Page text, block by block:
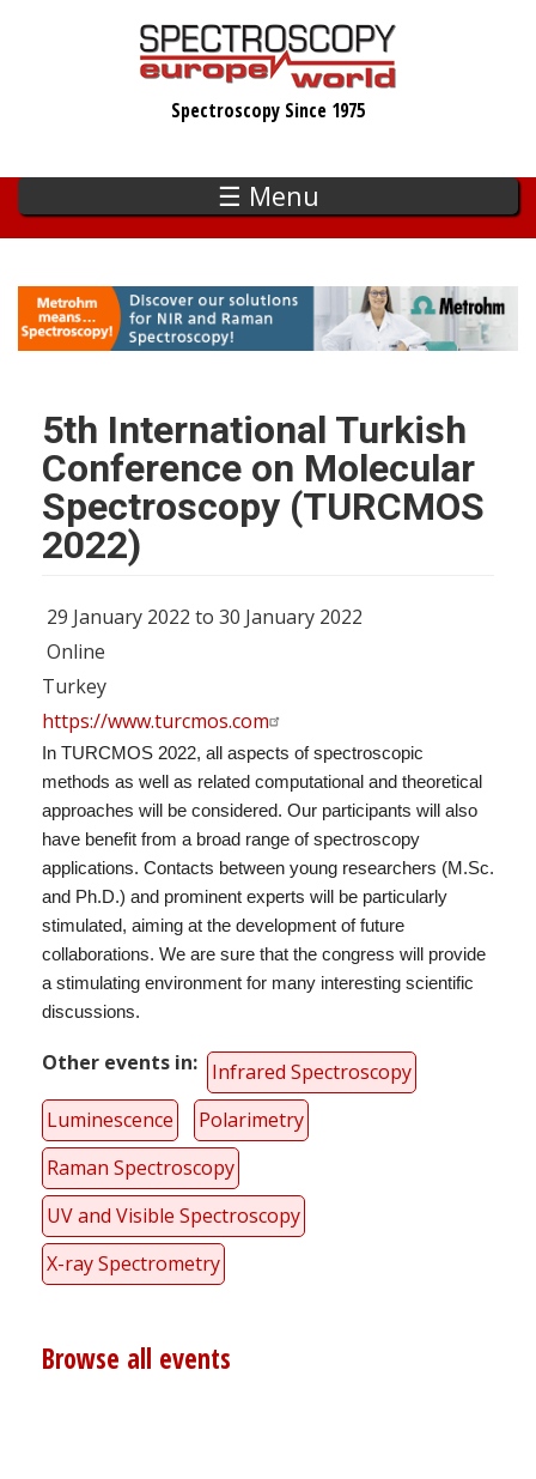
Spectroscopy Since 1975
☰ Menu
5th International Turkish
Conference on Molecular
Spectroscopy (TURCMOS
2022)
29 January 2022 to 30 January 2022
Online
Turkey
https://www.turcmos.com
In TURCMOS 2022, all aspects of spectroscopic
methods as well as related computational and theoretical
approaches will be considered. Our participants will also
have benefit from a broad range of spectroscopy
applications. Contacts between young researchers (M.Sc.
and Ph.D.) and prominent experts will be particularly
stimulated, aiming at the development of future
collaborations. We are sure that the congress will provide
a stimulating environment for many interesting scientific
discussions.
Other events in
Infrared Spectroscopy
Luminescence
Polarimetry
Raman Spectroscopy
UV and Visible Spectroscopy
X-ray Spectrometry
Browse all events